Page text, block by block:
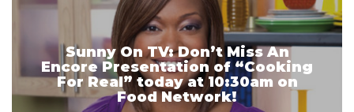
Sunny On TV: Don’t Miss An
Encore Presentation of “Cooking
For Real” today at 10:30am on
Food Network!